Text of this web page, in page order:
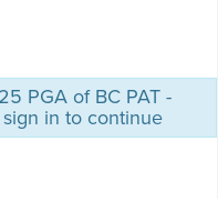
PGA of BC PAT -
in to continue